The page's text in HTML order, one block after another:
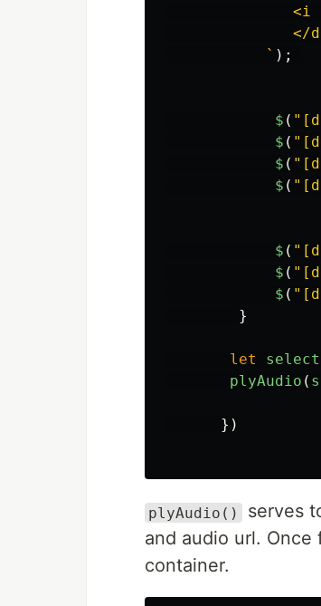
<i
</
           `
);
$ ( "
$ ( "
$ ( "
$ ( "
$ ( "
$ ( "
$ ( "
}
let select
plyAudio (
})
plyAudio()
serves
and audio url.
container.